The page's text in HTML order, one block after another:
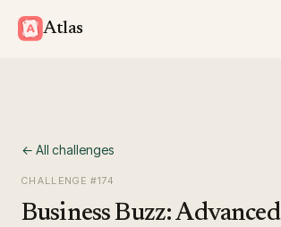
Atlas
← All challenges
CHALLENGE #174
Business Buzz: Advanced